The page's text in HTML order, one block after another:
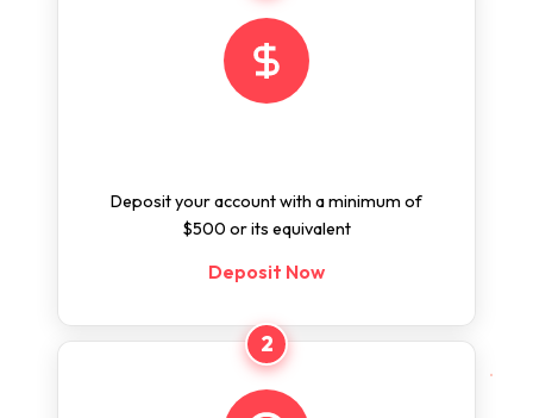
Deposit your account with a minimum of
$500 or its equivalent
Deposit Now
2